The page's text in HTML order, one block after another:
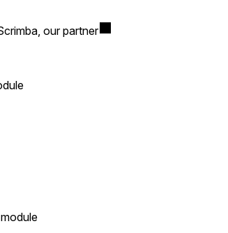
our partner